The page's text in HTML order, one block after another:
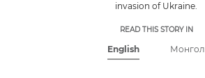
invasion of Ukraine.
READ THIS STORY IN
English Монгол